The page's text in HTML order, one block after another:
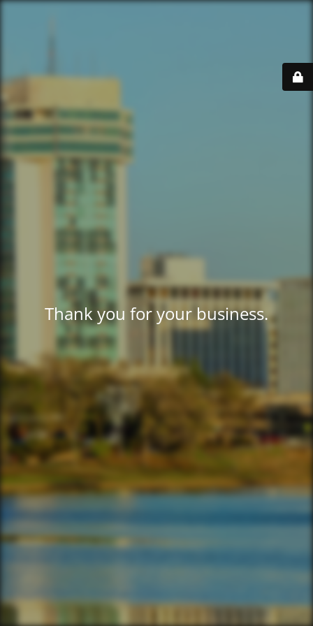
Thank you for your business.